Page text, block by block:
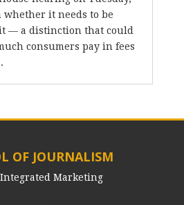
whether it needs to be
— a distinction that could
consumers pay in fees
OF JOURNALISM
Marketing